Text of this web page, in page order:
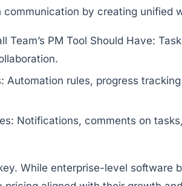
communication by creating unified
Team’s PM Tool Should Have:
Automation rules, progress
Notifications, comments on
While enterprise-level software